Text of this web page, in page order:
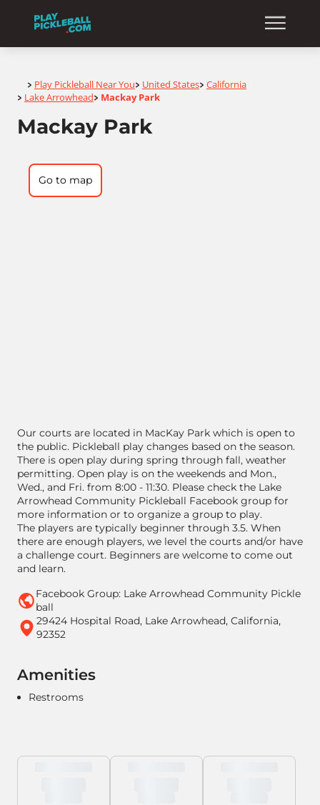
Home
> Play Pickleball Near You> United States> California
> Lake Arrowhead> Mackay Park
Mackay Park
Our courts are located in MacKay Park which is open to
the public. Pickleball play changes based on the season.
There is open play during spring through fall, weather
permitting. Open play is on the weekends and Mon.,
Wed., and Fri. from 8:00 - 11:30. Please check the Lake
Arrowhead Community Pickleball Facebook group for
more information or to organize a group to play.
The players are typically beginner through 3.5. When
there are enough players, we level the courts and/or have
a challenge court. Beginners are welcome to come out
and learn.
Facebook Group: Lake Arrowhead Community Pickle
ball
29424 Hospital Road, Lake Arrowhead, California,
92352
Amenities
Restrooms
Go to map